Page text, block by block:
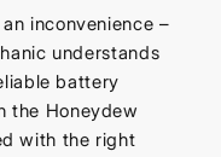
inconvenience –
understands
battery
the Honeydew
with the right